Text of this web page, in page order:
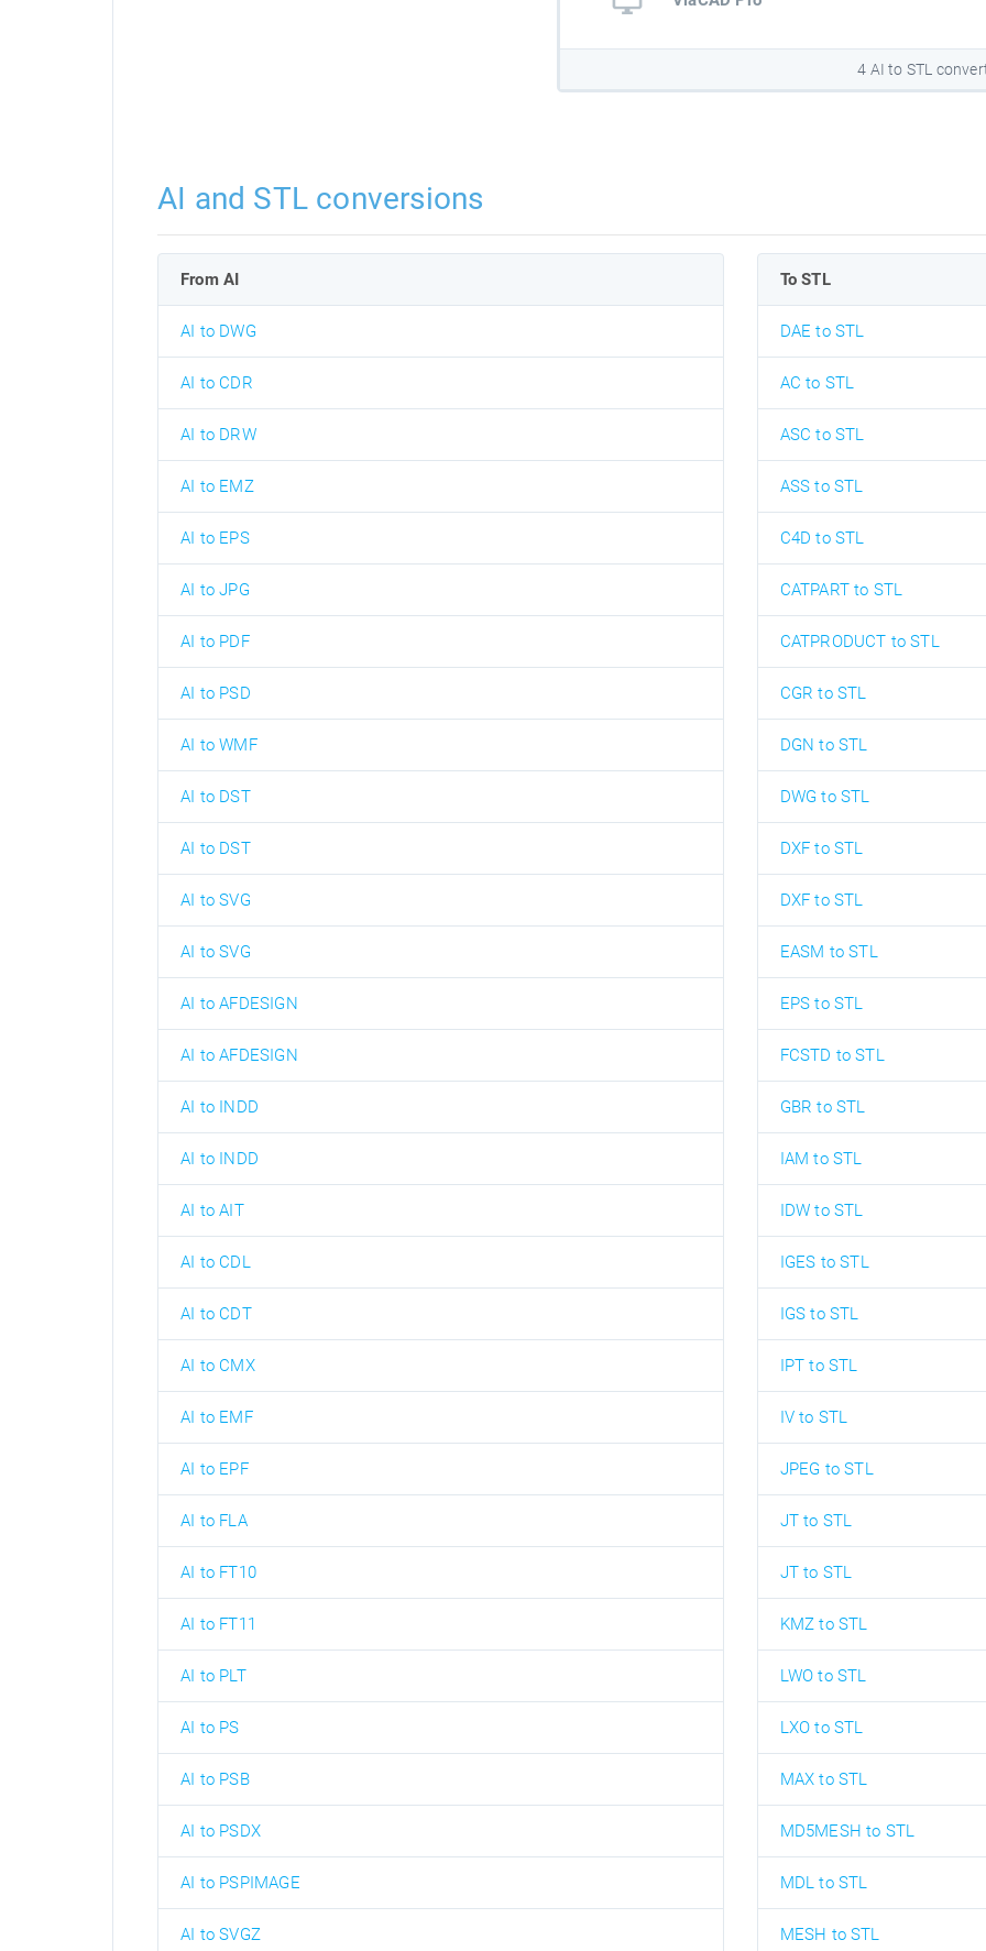
4 AI to STL
AI and STL conversions
From AI
AI to DWG
AI to CDR
AI to DRW
AI to EMZ
AI to EPS
AI to JPG
AI to PDF
AI to PSD
AI to WMF
AI to DST
AI to DST
AI to SVG
AI to SVG
AI to AFDESIGN
AI to AFDESIGN
AI to INDD
AI to INDD
AI to AIT
AI to CDL
AI to CDT
AI to CMX
AI to EMF
AI to EPF
AI to FLA
AI to FT10
AI to FT11
AI to PLT
AI to PS
AI to PSB
AI to PSDX
AI to PSPIMAGE
AI to SVGZ
To STL
DAE to STL
AC to STL
ASC to STL
ASS to STL
C4D to STL
CATPART to STL
CATPRODUCT to STL
CGR to STL
DGN to STL
DWG to STL
DXF to STL
DXF to STL
EASM to STL
EPS to STL
FCSTD to STL
GBR to STL
IAM to STL
IDW to STL
IGES to STL
IGS to STL
IPT to STL
IV to STL
JPEG to STL
JT to STL
JT to STL
KMZ to STL
LWO to STL
LXO to STL
MAX to STL
MD5MESH to STL
MDL to STL
MESH to STL